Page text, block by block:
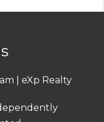
| eXp Realty